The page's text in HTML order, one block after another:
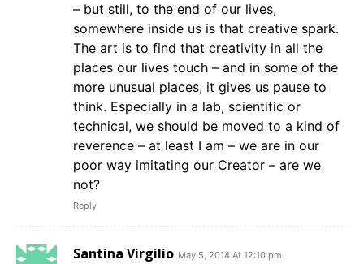
– but still, to the end of our lives,
somewhere inside us is that creative spark.
The art is to find that creativity in all the
places our lives touch – and in some of the
more unusual places, it gives us pause to
think. Especially in a lab, scientific or
technical, we should be moved to a kind of
reverence – at least I am – we are in our
poor way imitating our Creator – are we
not?
Reply
Santina Virgilio May 5, 2014 At 12:10 pm